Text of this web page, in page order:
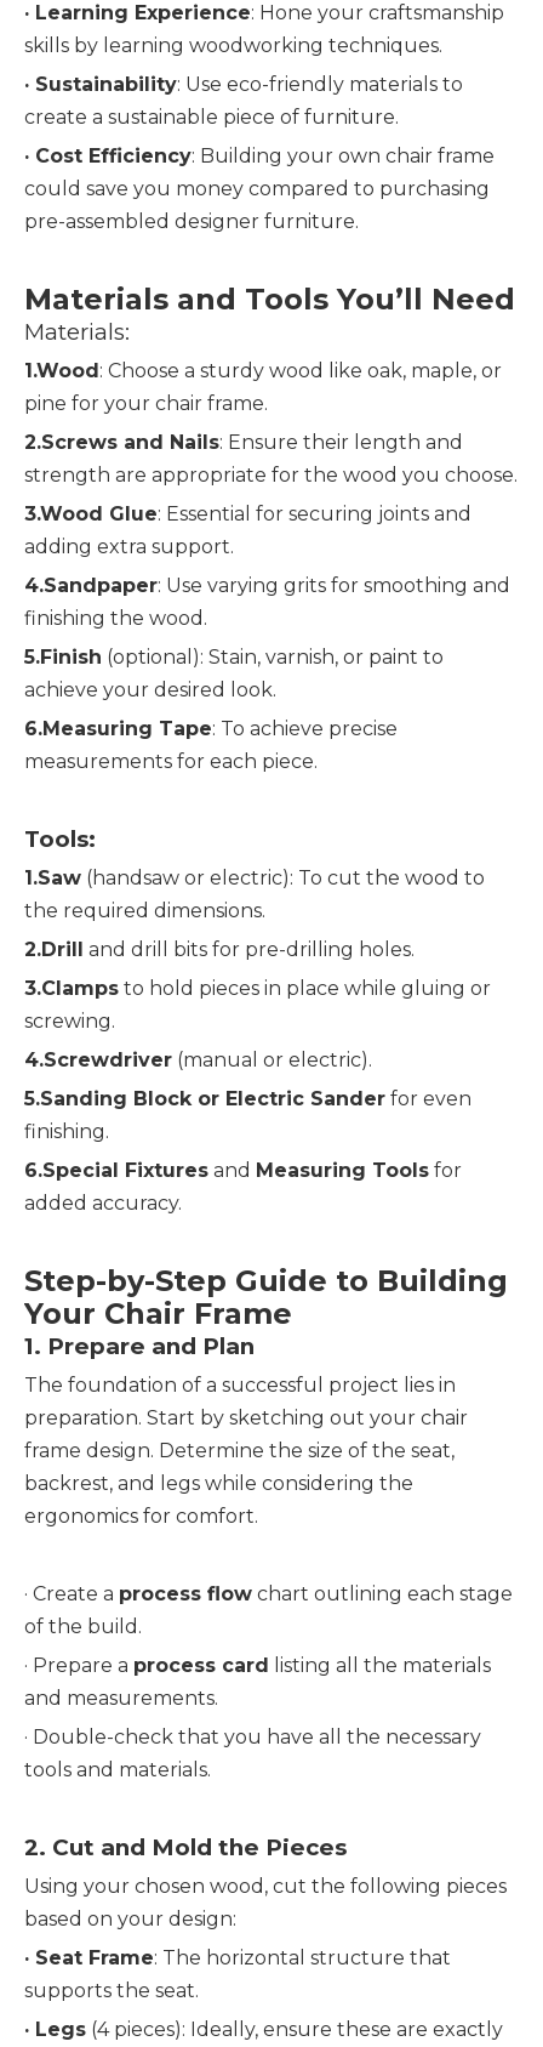
· Learning Experience: Hone your craftsmanship
skills by learning woodworking techniques.
· Sustainability: Use eco-friendly materials to
create a sustainable piece of furniture.
· Cost Efficiency: Building your own chair frame
could save you money compared to purchasing
pre-assembled designer furniture.
Materials and Tools You’ll Need
Materials:
1.Wood: Choose a sturdy wood like oak, maple, or
pine for your chair frame.
2.Screws and Nails: Ensure their length and
strength are appropriate for the wood you choose.
3.Wood Glue: Essential for securing joints and
adding extra support.
4.Sandpaper: Use varying grits for smoothing and
finishing the wood.
5.Finish (optional): Stain, varnish, or paint to
achieve your desired look.
6.Measuring Tape: To achieve precise
measurements for each piece.
Tools:
1.Saw (handsaw or electric): To cut the wood to
the required dimensions.
2.Drill and drill bits for pre-drilling holes.
3.Clamps to hold pieces in place while gluing or
screwing.
4.Screwdriver (manual or electric).
5.Sanding Block or Electric Sander for even
finishing.
6.Special Fixtures and Measuring Tools for
added accuracy.
Step-by-Step Guide to Building
Your Chair Frame
1. Prepare and Plan
The foundation of a successful project lies in
preparation. Start by sketching out your chair
frame design. Determine the size of the seat,
backrest, and legs while considering the
ergonomics for comfort.
· Create a process flow chart outlining each stage
of the build.
· Prepare a process card listing all the materials
and measurements.
· Double-check that you have all the necessary
tools and materials.
2. Cut and Mold the Pieces
Using your chosen wood, cut the following pieces
based on your design:
· Seat Frame: The horizontal structure that
supports the seat.
· Legs (4 pieces): Ideally, ensure these are exactly